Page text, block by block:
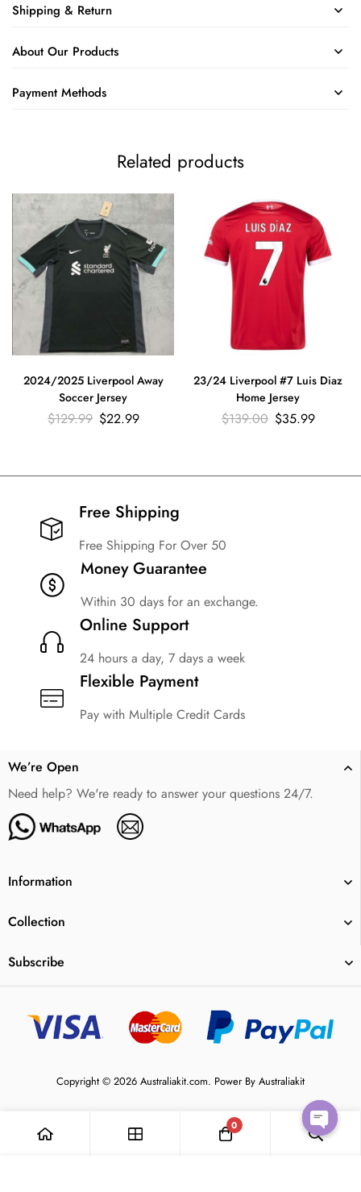
Shipping & Return
About Our Products
Payment Methods
Related products
2024/2025 Liverpool Away
Soccer Jersey
$129.99 $22.99
23/24 Liverpool #7 Luis Diaz
Home Jersey
$139.00 $35.99
Free Shipping​
Free Shipping For Over 50
Money Guarantee
Within 30 days for an exchange.
Online Support
24 hours a day, 7 days a week
Flexible Payment
Pay with Multiple Credit Cards
We’re Open
Need help? We're ready to answer your questions 24/7.
Information
Collection
Subscribe
Copyright © 2026 Australiakit.com. Power By Australiakit
0